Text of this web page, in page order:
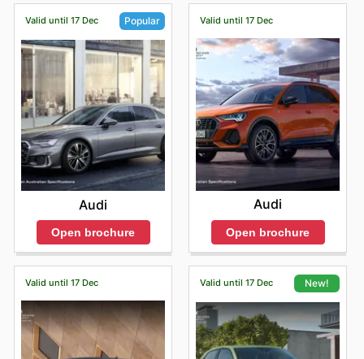
Valid until 17 Dec Popular
Audi
Open brochure
Valid until 17 Dec
Audi
Open brochure
Valid until 17 Dec Valid until 17 Dec New!